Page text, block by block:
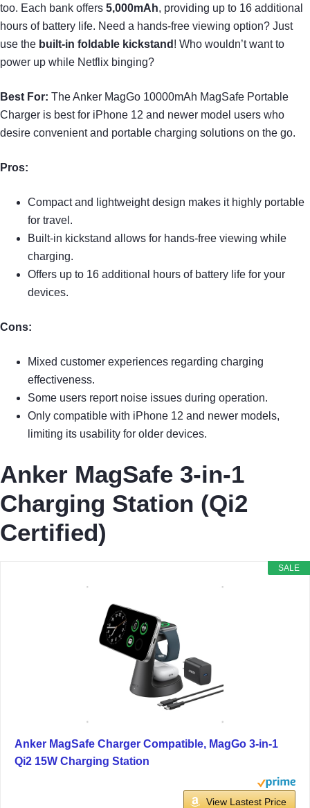
too. Each bank offers 5,000mAh, providing up to 16 additional
hours of battery life. Need a hands-free viewing option? Just
use the built-in foldable kickstand ! Who wouldn’t want to
power up while Netflix binging?
Best For: The Anker MagGo 10000mAh MagSafe Portable
Charger is best for iPhone 12 and newer model users who
desire convenient and portable charging solutions on the go.
Pros:
Compact and lightweight design makes it highly portable
for travel.
Built-in kickstand allows for hands-free viewing while
charging.
Offers up to 16 additional hours of battery life for your
devices.
Cons:
Mixed customer experiences regarding charging
effectiveness.
Some users report noise issues during operation.
Only compatible with iPhone 12 and newer models,
limiting its usability for older devices.
Anker MagSafe 3-in-1
Charging Station (Qi2
Certified)
SALE
Anker MagSafe Charger Compatible, MagGo 3-in-1
Qi2 15W Charging Station
View Lastest Price